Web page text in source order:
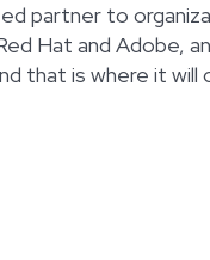
partner to
Hat and Adobe,
that is where it will